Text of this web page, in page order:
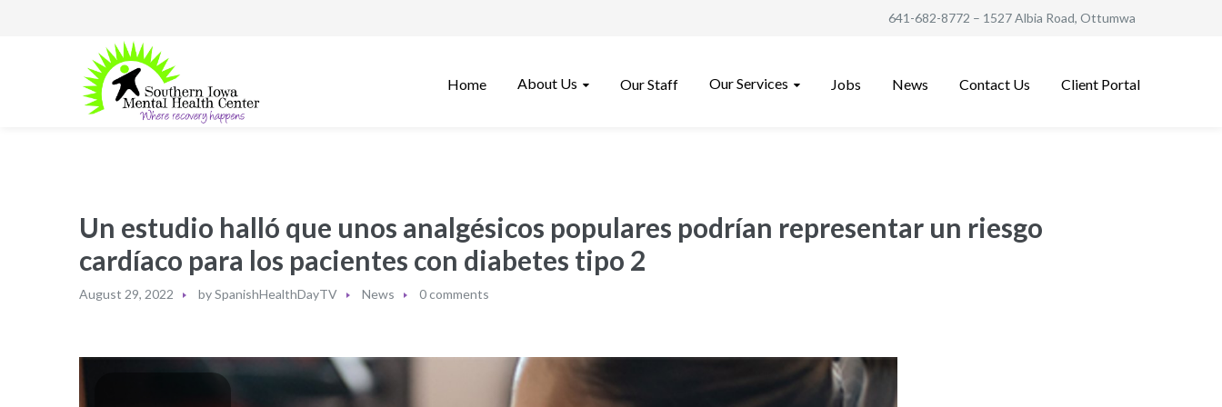
641-682-8772 – 1527 Albia Road, Ottumwa
Home About Us Our Staff Our Services Jobs News Contact Us Client Portal
Un estudio halló que unos analgésicos populares podrían representar un riesgo
cardíaco para los pacientes con diabetes tipo 2
August 29, 2022 bySpanishHealthDayTV News 0 comments